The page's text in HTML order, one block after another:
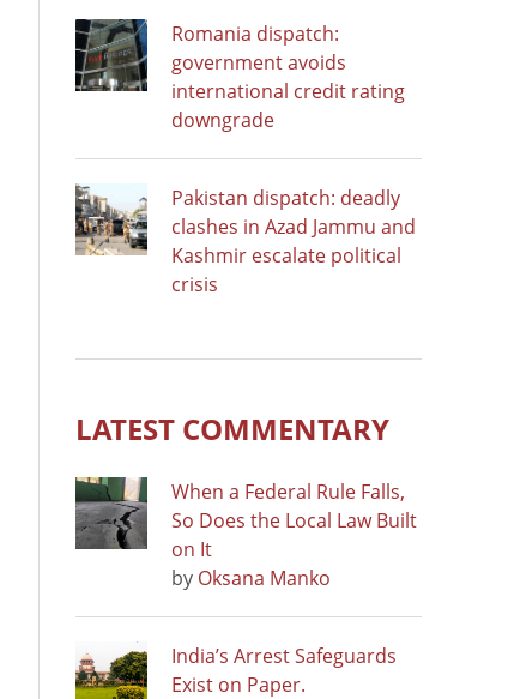
Romania dispatch:
government avoids
international credit rating
downgrade
Pakistan dispatch: deadly
clashes in Azad Jammu and
Kashmir escalate political
crisis
LATEST COMMENTARY
When a Federal Rule Falls,
So Does the Local Law Built
on It
by Oksana Manko
India’s Arrest Safeguards
Exist on Paper.